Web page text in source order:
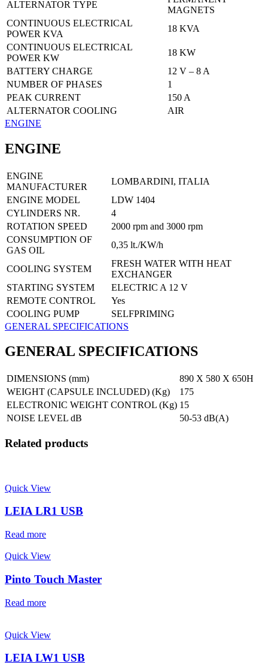
ALTERNATOR TYPE
MAGNETS
CONTINUOUS ELECTRICAL
POWER KVA
18 KVA
CONTINUOUS ELECTRICAL
POWER KW
18 KW
BATTERY CHARGE
12 V – 8 A
NUMBER OF PHASES
1
PEAK CURRENT
150 A
ALTERNATOR COOLING
AIR
ENGINE
ENGINE
ENGINE
MANUFACTURER
LOMBARDINI, ITALIA
ENGINE MODEL
LDW 1404
CYLINDERS NR.
4
ROTATION SPEED
2000 rpm and 3000 rpm
CONSUMPTION OF
GAS OIL
0,35 lt./KW/h
COOLING SYSTEM
FRESH WATER WITH HEAT
EXCHANGER
STARTING SYSTEM
ELECTRIC A 12 V
REMOTE CONTROL
Yes
COOLING PUMP
SELFPRIMING
GENERAL SPECIFICATIONS
GENERAL SPECIFICATIONS
DIMENSIONS (mm)
890 X 580 X 650H
WEIGHT (CAPSULE INCLUDED) (Kg)
175
ELECTRONIC WEIGHT CONTROL (Kg) 15
NOISE LEVEL dB
50-53 dB(A)
Related products
Quick View
LEIA LR1 USB
Read more
Quick View
Pinto Touch Master
Read more
Quick View
LEIA LW1 USB